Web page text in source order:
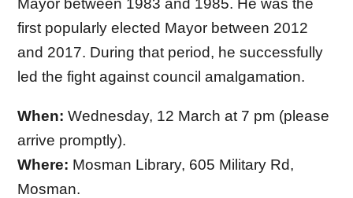
first popularly elected Mayor between 2012
and 2017. During that period, he successfully
led the fight against council amalgamation.
When: Wednesday, 12 March at 7 pm (please
arrive promptly).
Where: Mosman Library, 605 Military Rd,
Mosman.